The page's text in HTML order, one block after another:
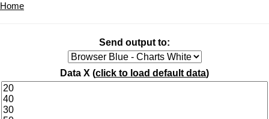
Home
Send output to:
Data X (click to load default data)